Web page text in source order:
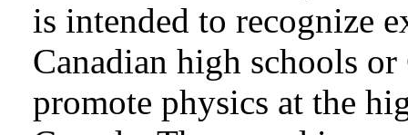
is intended to recognize
Canadian high schools
promote physics at the